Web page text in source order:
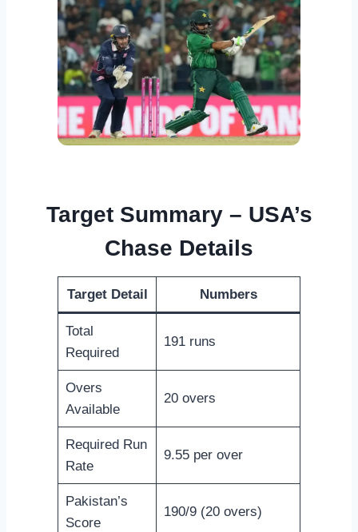
Target Summary – USA’s
Chase Details
Target Detail Numbers
Total
Required
191 runs
Overs
Available
20 overs
Required Run
Rate
9.55 per over
Pakistan’s
Score
190/9 (20 overs)